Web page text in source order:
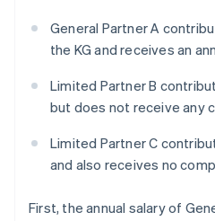
General Partner A
the KG and receives an
Limited Partner B
but does not receive any
Limited Partner C
and also receives no
First, the annual salary of